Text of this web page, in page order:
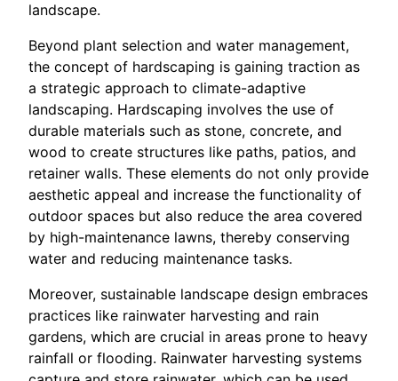
landscape.
Beyond plant selection and water management,
the concept of hardscaping is gaining traction as
a strategic approach to climate-adaptive
landscaping. Hardscaping involves the use of
durable materials such as stone, concrete, and
wood to create structures like paths, patios, and
retainer walls. These elements do not only provide
aesthetic appeal and increase the functionality of
outdoor spaces but also reduce the area covered
by high-maintenance lawns, thereby conserving
water and reducing maintenance tasks.
Moreover, sustainable landscape design embraces
practices like rainwater harvesting and rain
gardens, which are crucial in areas prone to heavy
rainfall or flooding. Rainwater harvesting systems